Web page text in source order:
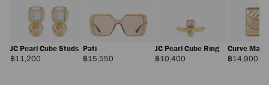
JC Pearl Cube Studs
฿11,200
Pati
฿15,550Regular
JC Pearl Cube Ring
฿10,400
Curve
฿14,900